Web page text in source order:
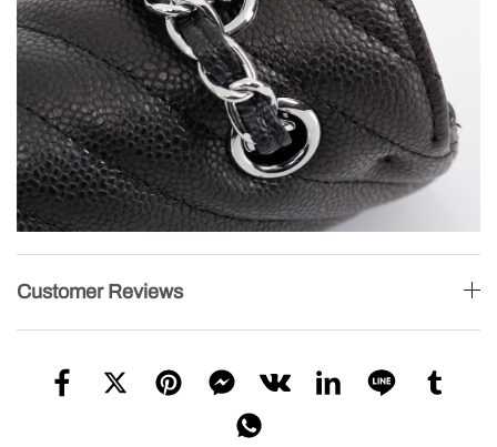
Customer Reviews